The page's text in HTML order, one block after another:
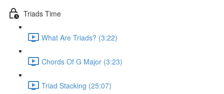
Triads Time
What Are Triads? (3:22)
Chords Of G Major (3:23)
Triad Stacking (25:07)